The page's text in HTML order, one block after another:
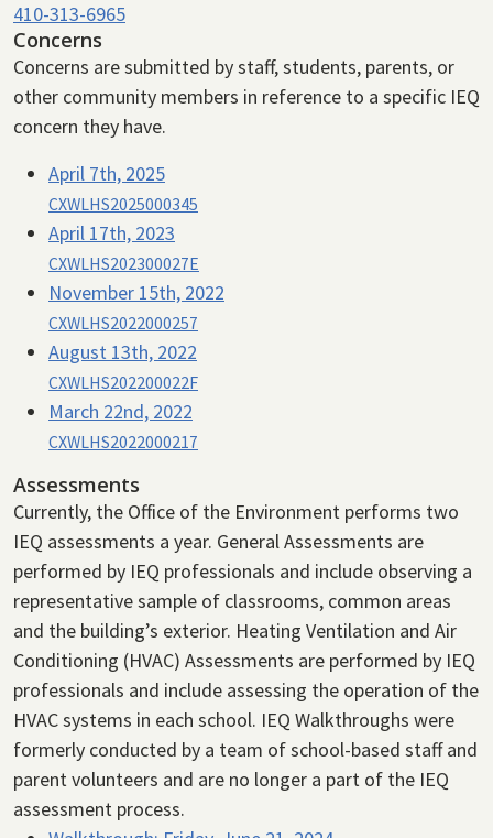
410-313-6965
Concerns
Concerns are submitted by staff, students, parents, or
other community members in reference to a specific IEQ
concern they have.
April 7th, 2025
CXWLHS2025000345
April 17th, 2023
CXWLHS202300027E
November 15th, 2022
CXWLHS2022000257
August 13th, 2022
CXWLHS202200022F
March 22nd, 2022
CXWLHS2022000217
Assessments
Currently, the Office of the Environment performs two
IEQ assessments a year. General Assessments are
performed by IEQ professionals and include observing a
representative sample of classrooms, common areas
and the building’s exterior. Heating Ventilation and Air
Conditioning (HVAC) Assessments are performed by IEQ
professionals and include assessing the operation of the
HVAC systems in each school. IEQ Walkthroughs were
formerly conducted by a team of school-based staff and
parent volunteers and are no longer a part of the IEQ
assessment process.